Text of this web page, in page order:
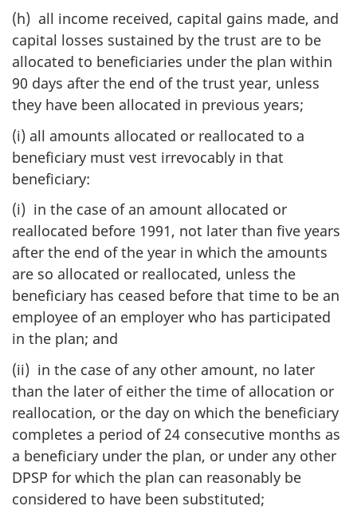
(h) all income received, capital gains made, and
capital losses sustained by the trust are to be
allocated to beneficiaries under the plan within
90 days after the end of the trust year, unless
they have been allocated in previous years;
(i) all amounts allocated or reallocated to a
beneficiary must vest irrevocably in that
beneficiary:
(i) in the case of an amount allocated or
reallocated before 1991, not later than five years
after the end of the year in which the amounts
are so allocated or reallocated, unless the
beneficiary has ceased before that time to be an
employee of an employer who has participated
in the plan; and
(ii) in the case of any other amount, no later
than the later of either the time of allocation or
reallocation, or the day on which the beneficiary
completes a period of 24 consecutive months as
a beneficiary under the plan, or under any other
DPSP for which the plan can reasonably be
considered to have been substituted;